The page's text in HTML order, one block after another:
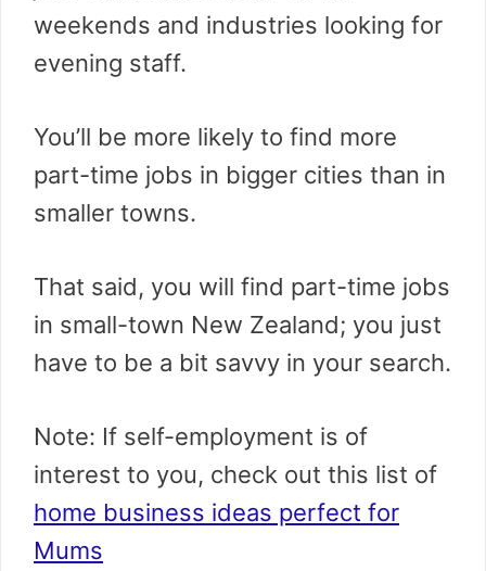
weekends and industries looking for
evening staff.
You’ll be more likely to find more
part-time jobs in bigger cities than in
smaller towns.
That said, you will find part-time jobs
in small-town New Zealand; you just
have to be a bit savvy in your search.
Note: If self-employment is of
interest to you, check out this list of
home business ideas perfect for
Mums